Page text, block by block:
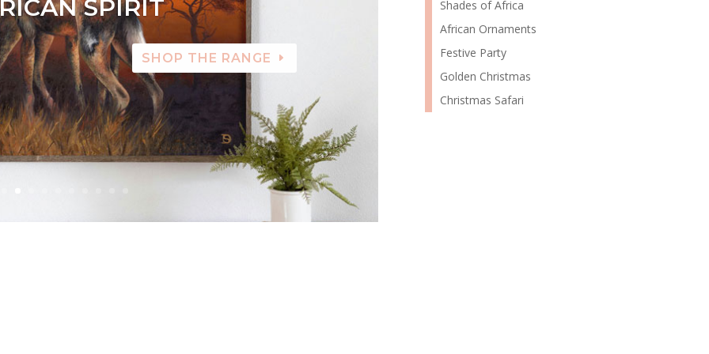
SPIRIT
SHOP THE RANGE
Shades of Africa
African Ornaments
Festive Party
Golden Christmas
Christmas Safari